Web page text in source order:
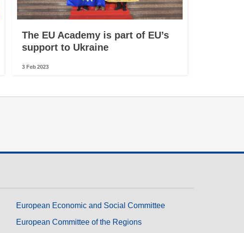
The EU Academy is part of EU’s
support to Ukraine
3 Feb 2023
European Economic and Social Committee
European Committee of the Regions